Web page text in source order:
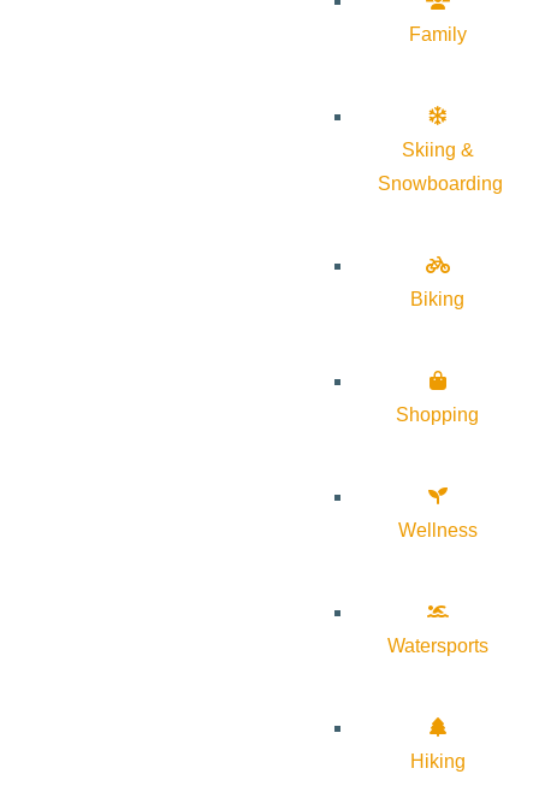
Family
Skiing &
Snowboarding
Biking
Shopping
Wellness
Watersports
Hiking